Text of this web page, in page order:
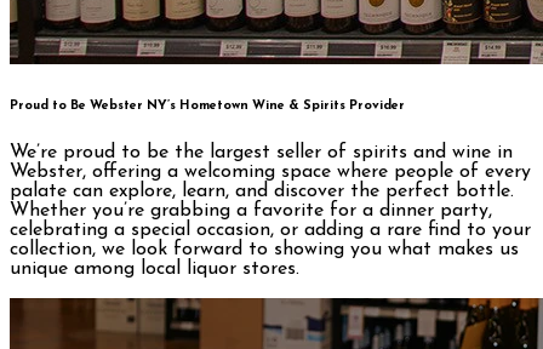
Proud to Be Webster NY’s Hometown Wine & Spirits Provider
We’re proud to be the largest seller of spirits and wine in
Webster, offering a welcoming space where people of every
palate can explore, learn, and discover the perfect bottle.
Whether you’re grabbing a favorite for a dinner party,
celebrating a special occasion, or adding a rare find to your
collection, we look forward to showing you what makes us
unique among local liquor stores.